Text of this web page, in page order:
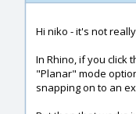
Hi niko - it's not
In Rhino, if you click
"Planar" mode
snapping on to an